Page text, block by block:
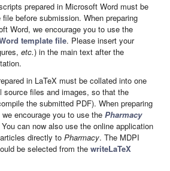
prepared in Microsoft Word must be
before submission. When preparing
Word, we encourage you to use the
template file. Please insert your
etc.) in the main text after the
in LaTeX must be collated into one
source files and images, so that the
the submitted PDF). When preparing
encourage you to use thePharmacy
You can now also use the online application
directly toPharmacy. The MDPI
be selected from thewriteLaTeX